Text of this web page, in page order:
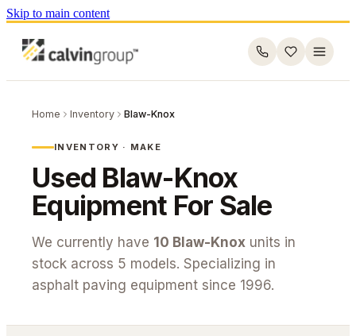
Skip to main content
Home Inventory Blaw-Knox
INVENTORY · MAKE
Used Blaw-Knox
Equipment For Sale
We currently have 10 Blaw-Knox units in
stock across 5 models. Specializing in
asphalt paving equipment since 1996.